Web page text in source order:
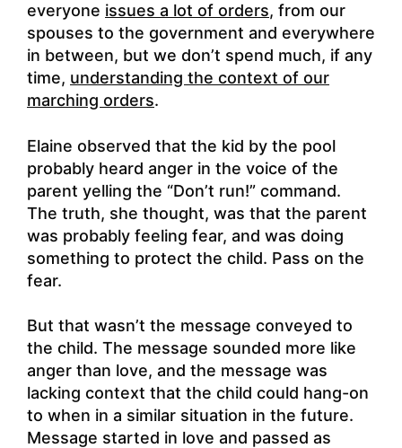
everyone issues a lot of orders, from our
spouses to the government and everywhere
in between, but we don’t spend much, if any
time, understanding the context of our
marching orders.
Elaine observed that the kid by the pool
probably heard anger in the voice of the
parent yelling the “Don’t run!” command.
The truth, she thought, was that the parent
was probably feeling fear, and was doing
something to protect the child. Pass on the
fear.
But that wasn’t the message conveyed to
the child. The message sounded more like
anger than love, and the message was
lacking context that the child could hang-on
to when in a similar situation in the future.
Message started in love and passed as